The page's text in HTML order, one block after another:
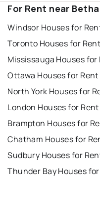
For Rent near
Windsor Houses for
Toronto Houses for
Mississauga Houses for
Ottawa Houses for Rent
North York Houses for
London Houses for Rent
Brampton Houses for
Chatham Houses for
Sudbury Houses for
Thunder Bay Houses